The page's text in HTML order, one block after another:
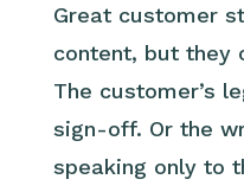
Great customer
content, but they
The customer’s
sign-off. Or the
speaking only to